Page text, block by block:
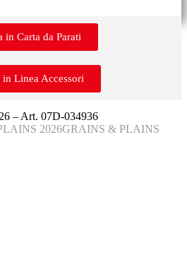
in Carta da Parati
in Linea Accessori
– Art. 07D-034936
2026GRAINS & PLAINS